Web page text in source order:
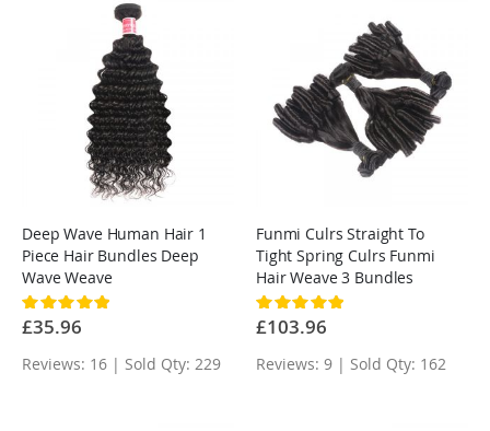
Deep Wave Human Hair 1
Piece Hair Bundles Deep
Wave Weave
Rating:
100%
£35.96
Reviews: 16 | Sold Qty: 229
Funmi Culrs Straight To
Tight Spring Culrs Funmi
Hair Weave 3 Bundles
Rating:
100%
£103.96
Reviews: 9 | Sold Qty: 162